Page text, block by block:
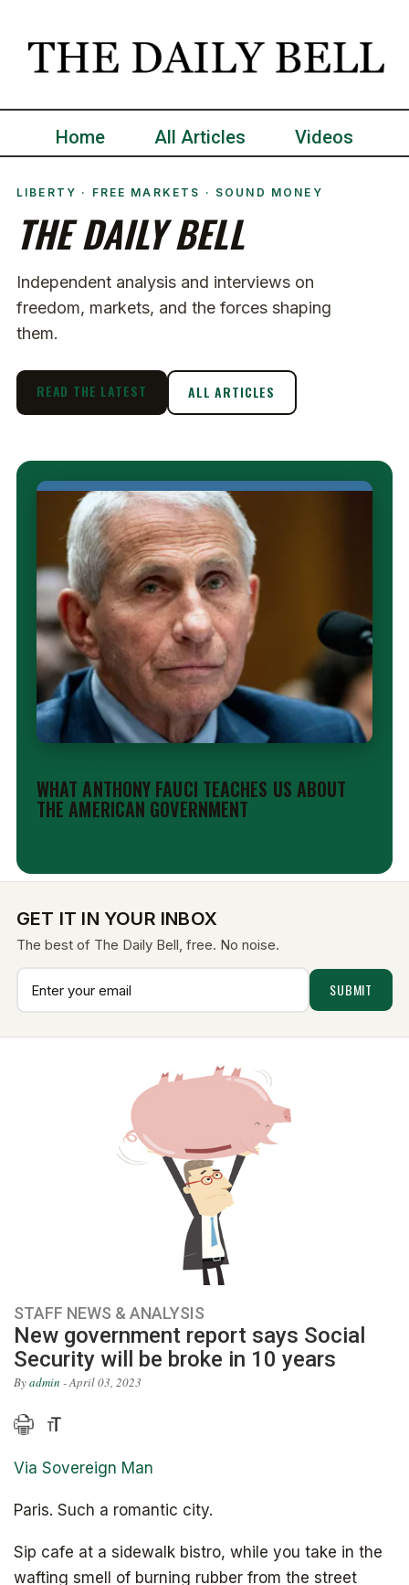
Home All Articles Videos
LIBERTY · FREE MARKETS · SOUND MONEY
THE DAILY BELL
Independent analysis and interviews on
freedom, markets, and the forces shaping
them.
READ THE LATEST ALL ARTICLES
WHAT ANTHONY FAUCI TEACHES US ABOUT
THE AMERICAN GOVERNMENT
GET IT IN YOUR INBOX
The best of The Daily Bell, free. No noise.
STAFF NEWS & ANALYSIS
New government report says Social
Security will be broke in 10 years
Byadmin - April 03, 2023
Via Sovereign Man
Paris. Such a romantic city.
Sip cafe at a sidewalk bistro, while you take in the
wafting smell of burning rubber from the street